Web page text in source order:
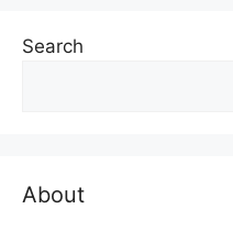
Search
About